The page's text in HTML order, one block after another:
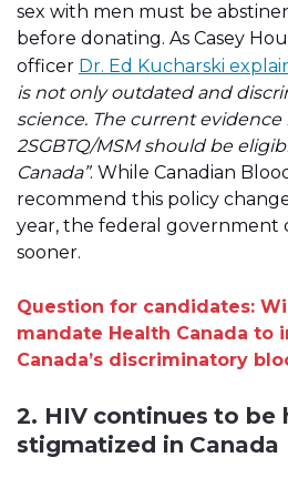
sex with men must be
before donating. As Casey
officer Dr. Ed Kucharski
is not only outdated and
science. The current
2SGBTQ/MSM should be
Canada”. While Canadian
recommend this policy
year, the federal government
sooner.
Question for candidates:
mandate Health Canada to
Canada’s discriminatory
2. HIV continues to be
stigmatized in Canada